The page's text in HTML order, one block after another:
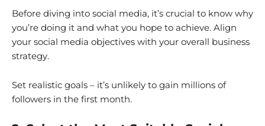
Before diving into social media, it’s crucial to know why
you’re doing it and what you hope to achieve. Align
your social media objectives with your overall business
strategy.
Set realistic goals – it’s unlikely to gain millions of
followers in the first month.